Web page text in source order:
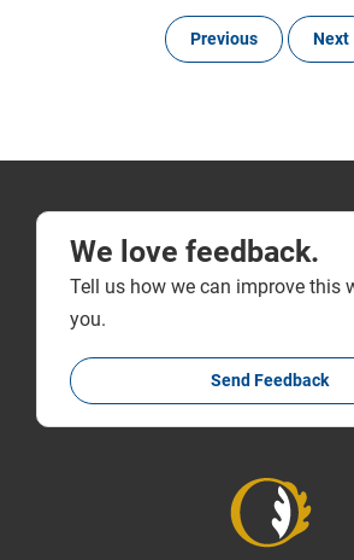
Previous Next
We love feedback.
Tell us how we can improve this
you.
Send Feedback